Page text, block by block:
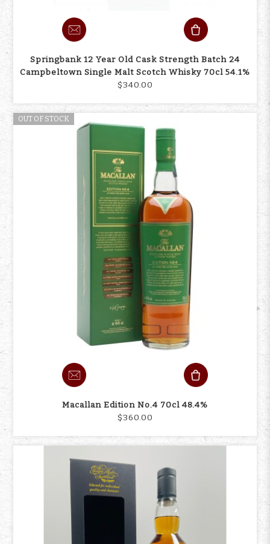
Springbank 12 Year Old Cask Strength Batch 24
Campbeltown Single Malt Scotch Whisky 70cl 54.1%
$340.00
OUT OF STOCK
Macallan Edition No.4 70cl 48.4%
$360.00